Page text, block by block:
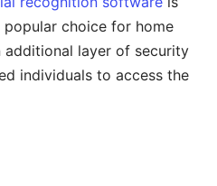
choice for home
additional layer of security
individuals to access the